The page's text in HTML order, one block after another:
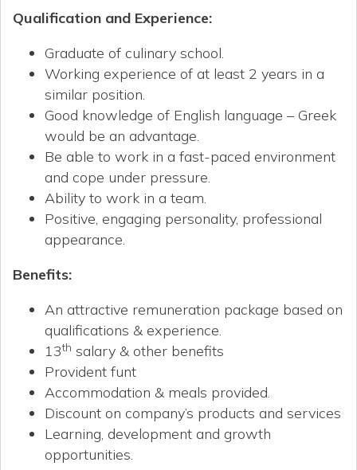
Qualification and Experience:
Graduate of culinary school.
Working experience of at least 2 years in a
similar position.
Good knowledge of English language – Greek
would be an advantage.
Be able to work in a fast-paced environment
and cope under pressure.
Ability to work in a team.
Positive, engaging personality, professional
appearance.
Benefits:
An attractive remuneration package based on
qualifications & experience.
13th salary & other benefits
Provident funt
Accommodation & meals provided.
Discount on company’s products and services
Learning, development and growth
opportunities.